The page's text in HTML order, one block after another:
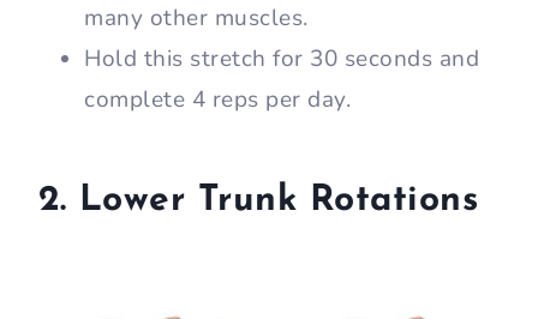
many other muscles.
Hold this stretch for 30 seconds and
complete 4 reps per day.
2. Lower Trunk Rotations